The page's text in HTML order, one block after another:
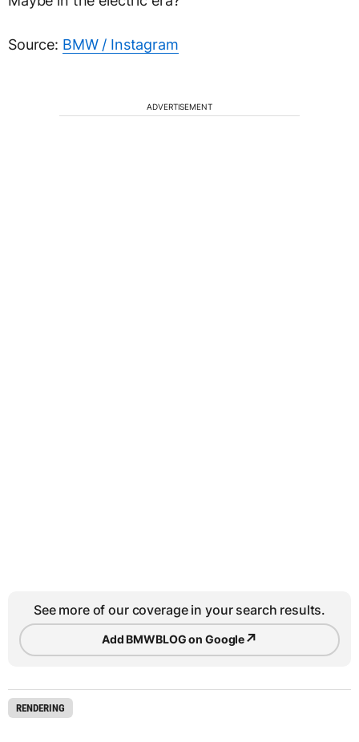
Source: BMW / Instagram
ADVERTISEMENT
See more of our coverage in your search results.
Add BMWBLOG on Google↗
RENDERING